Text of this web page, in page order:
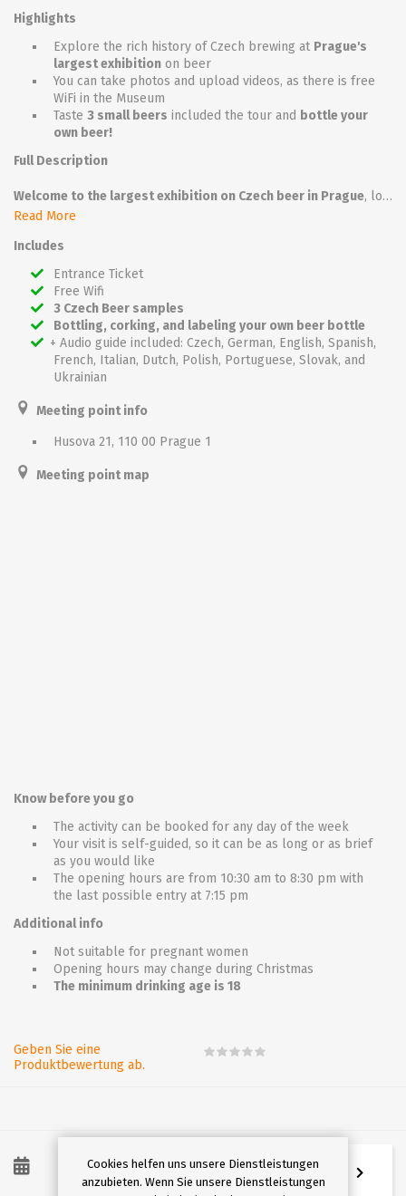
Highlights
Explore the rich history of Czech brewing at Prague's
largest exhibition on beer
You can take photos and upload videos, as there is free
WiFi in the Museum
Taste 3 small beers included the tour and bottle your
own beer!
Full Description
Welcome to the largest exhibition on Czech beer in Prague, located in the heart of Old Town on Husova Street. Immerse yourself in the rich history and traditions of Czech brewing all in one unique place. Explore the fascinating exhibition of the Beer Museum, which will reveal to you how time has flowed in Czech brewing. You will have a unique opportunity to discover the history and secrets of Czech beer production.
But that's not all! Your journey through the timeline of Czech beer will be complemented by a unique tasting experience. In the beautiful cellars of a 13th-century building, you will be able to taste several types of Czech beer in an authentic 19th-century tavern and even see what pubs looked like during the era of communism. The beer tasting is included in the ticket price, so you can fully enjoy this unforgettable experience.
Come and experience an unforgettable journey into the heart of Czech beer heritage! Na zdraví!
Read More
Includes
Entrance Ticket
Free Wifi
3 Czech Beer samples
Bottling, corking, and labeling your own beer bottle
+ Audio guide included: Czech, German, English, Spanish,
French, Italian, Dutch, Polish, Portuguese, Slovak, and
Ukrainian
Meeting point info
Husova 21, 110 00 Prague 1
Meeting point map
Know before you go
The activity can be booked for any day of the week
Your visit is self-guided, so it can be as long or as brief
as you would like
The opening hours are from 10:30 am to 8:30 pm with
the last possible entry at 7:15 pm
Additional info
Not suitable for pregnant women
Opening hours may change during Christmas
The minimum drinking age is 18
Geben Sie eine
Produktbewertung ab.
8/ 2026
Cookies helfen uns unsere Dienstleistungen
anzubieten. Wenn Sie unsere Dienstleistungen